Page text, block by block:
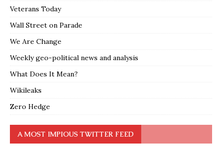
Veterans Today
Wall Street on Parade
We Are Change
Weekly geo-political news and analysis
What Does It Mean?
Wikileaks
Zero Hedge
A MOST IMPIOUS TWITTER FEED